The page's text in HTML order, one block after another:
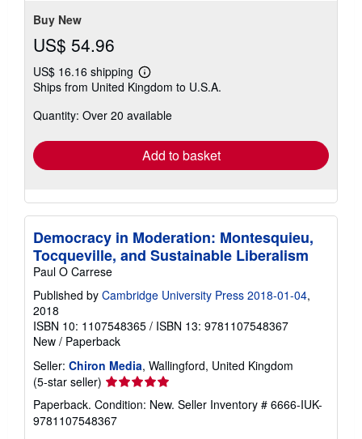
Buy New
US$ 54.96
US$ 16.16 shipping
Learn
more
shipping
Ships from United Kingdom to U.S.A.
Quantity: Over 20 available
Add to basket
Democracy in Moderation: Montesquieu,
Tocqueville, and Sustainable Liberalism
Paul O Carrese
Published by Cambridge University Press 2018-01-04,
2018
ISBN 10: 1107548365 / ISBN 13: 9781107548367
New / Paperback
Seller: Chiron Media, Wallingford, United Kingdom
(5-star seller) Seller
rating
5
out
Paperback. Condition: New. Seller Inventory # 6666-IUK-
9781107548367